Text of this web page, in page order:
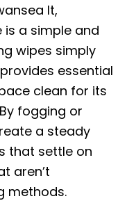
It,
a simple and
wipes simply
essential
clean for its
fogging or
a steady
that settle on
aren’t
methods.